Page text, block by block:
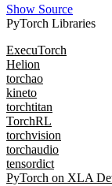
Show Source
PyTorch Libraries
ExecuTorch
Helion
torchao
kineto
torchtitan
TorchRL
torchvision
torchaudio
tensordict
PyTorch on XLA